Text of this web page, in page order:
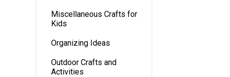
Miscellaneous Crafts for
Kids
Organizing Ideas
Outdoor Crafts and
Activities